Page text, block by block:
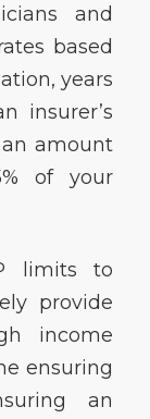
and
based
years
insurer’s
amount
of your
limits to
provide
income
ensuring
an